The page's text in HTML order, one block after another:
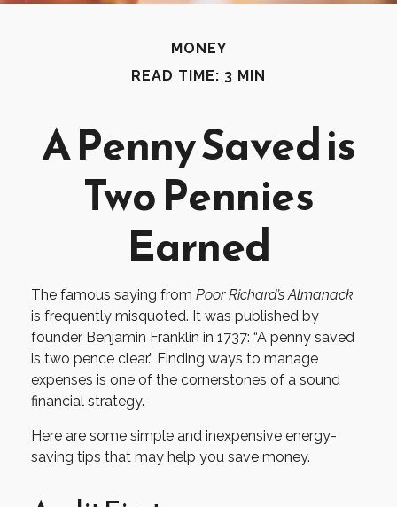
MONEY
READ TIME: 3 MIN
A Penny Saved is
Two Pennies
Earned
The famous saying from Poor Richard’s Almanack
is frequently misquoted. It was published by
founder Benjamin Franklin in 1737: “A penny saved
is two pence clear.” Finding ways to manage
expenses is one of the cornerstones of a sound
financial strategy.
Here are some simple and inexpensive energy-
saving tips that may help you save money.